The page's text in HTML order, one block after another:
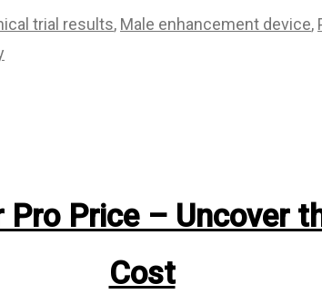
trial results, Male enhancement device,
Pro Price – Uncover
Cost